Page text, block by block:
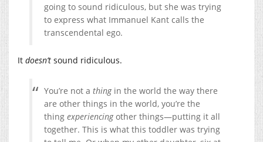
going to sound ridiculous, but she was trying
to express what Immanuel Kant calls the
transcendental ego.
It doesn’t sound ridiculous.
You’re not a thingin the world the way there
are other things in the world, you’re the
thing experiencingother things—putting it all
together. This is what this toddler was trying